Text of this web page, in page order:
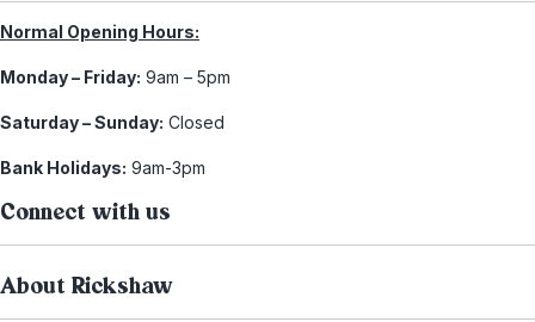
Normal Opening Hours:
Monday – Friday: 9am – 5pm
Saturday – Sunday: Closed
Bank Holidays: 9am-3pm
Connect with us
About Rickshaw